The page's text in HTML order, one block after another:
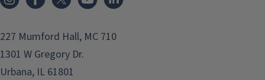
227 Mumford Hall, MC 710
1301 W Gregory Dr.
Urbana, IL 61801